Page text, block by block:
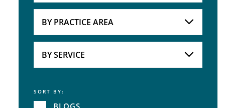
BY PRACTICE AREA
BY SERVICE
Service
SORT BY:
BLOGS